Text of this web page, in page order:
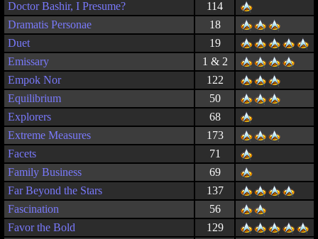
Doctor Bashir, I Presume?
114
Dramatis Personae
18
Duet
19
Emissary
1 & 2
Empok Nor
122
Equilibrium
50
Explorers
68
Extreme Measures
173
Facets
71
Family Business
69
Far Beyond the Stars
137
Fascination
56
Favor the Bold
129